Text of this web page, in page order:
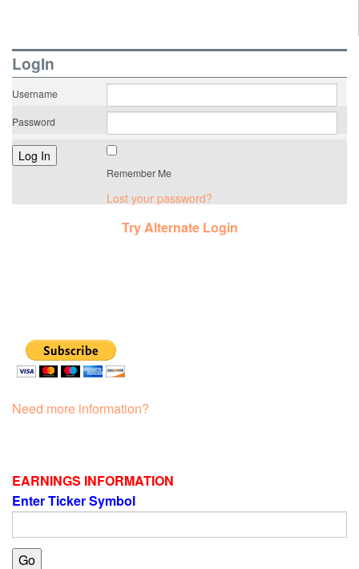
LogIn
Username
Password
Remember Me
Lost your password?
Try Alternate Login
Need more information?
EARNINGS INFORMATION
Enter Ticker Symbol